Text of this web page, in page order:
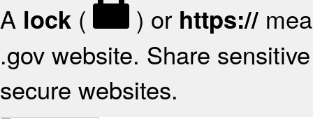
A lock ( ) or https://
.gov website. Share
secure websites.